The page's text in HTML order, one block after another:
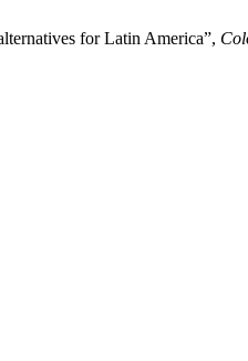
for Latin America”,